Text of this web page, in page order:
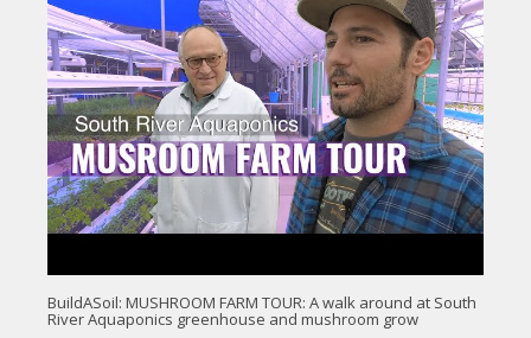
BuildASoil: MUSHROOM FARM TOUR: A walk around at South
River Aquaponics greenhouse and mushroom grow